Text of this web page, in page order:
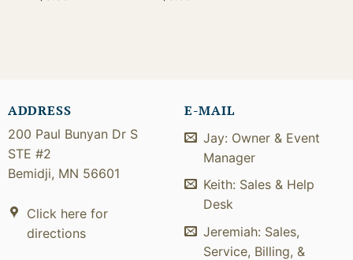
ADDRESS
200 Paul Bunyan Dr S
STE #2
Bemidji, MN 56601
Click here for
directions
E-MAIL
Jay: Owner & Event
Manager
Keith: Sales & Help
Desk
Jeremiah: Sales,
Service, Billing, &